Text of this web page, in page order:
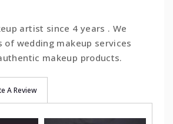
artist since 4 years . We
of wedding makeup services
makeup products.
A Review